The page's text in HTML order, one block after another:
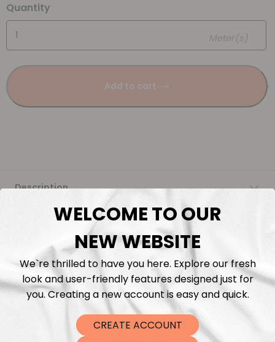
Quantity
Meter(s)
Add to cart
Description
Fabric Length & Cutting
Washing instructions
Shipping
DTF Transfers
WELCOME TO OUR
NEW WEBSITE
We`re thrilled to have you here. Explore our fresh
look and user-friendly features designed just for
you. Creating a new account is easy and quick.
CREATE ACCOUNT